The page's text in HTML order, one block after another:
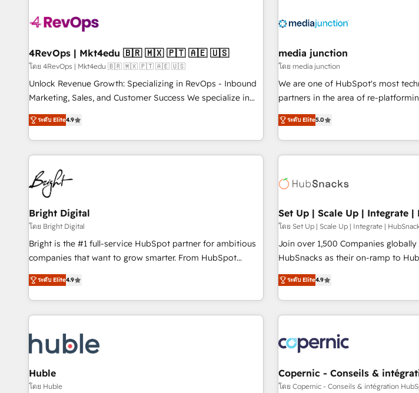
generation, data intelligence, and go-to-market execution.
🛡️ - Pricing: Implementations starting at $1,5k 💵 - Speed:
Launch in 14 days ⚡ - Global: 75+ RPers across five
continents 🌐 - Scale: Largest organically grown & fastest
tiering Elite HubSpot Partner 🪴 - Sales Hub: More
convert Salesforce addicts to HubSpot evangelists 🧡 Don't
hire a marketing agency for an Ops problem. Don't hire a
Integration partner 🤝Google
2021 🌟INBOUND’19 HubSpot Rising Star
Harnessing the full potential of the
✔️A team of HubSpot experts
HubSpot experience ✔️Flexible
(HubSpot Admin + Project
(as per requirement). ✔️Helped over
4RevOps | Mkt4edu 🇧🇷 🇲🇽 🇵🇹 🇦🇪 🇺🇸
โดย 4RevOps | Mkt4edu 🇧🇷 🇲🇽 🇵🇹 🇦🇪 🇺🇸
Unlock Revenue Growth: Specializing in RevOps - Inbound
Marketing, Sales, and Customer Success We specialize in
driving revenue growth for companies across industries
through tailored marketing, sales, and customer success
strategies, utilizing RevOps methodologies. As Latin
America's largest HubSpot partner and a global leader in
education market, we offer unparalleled insights. Operating
in five countries—Brazil, UAE (Abu Dhabi/Dubai/Sharjah),
Mexico, USA, and Portugal—we've executed over a hundred
successful operations. Our approach, rooted in RevOps
principles, integrates analysis, training, planning, and
qualification. Leveraging technology, data analytics, CRM
optimization, and inbound marketing tactics, we focus on
us to unlock your business's full potential and achieve
sustained growth in today's competitive market.
ระดับ Elite4.9
media junction
โดย media junction
We are one of HubSpot's most
partners in the area of re-
development. We specialize in
for mid-market & enterprise companies. We are
owned, powered by coffee, and we ❤️ dogs.
award-winning work for our clients. 🏆2023 Technical
Award 🏆2022 Platform Migration
Impact Award 🏆2019 Marketing
Impact Award 🏆2018 Website
Award 🏆2017 Website Design
2016 Growth-Driven Design
Driven Design Agency of the Year
Agency to reach Diamond 🏆2014 HubSpot COS
Became a HubSpot Partner
ระดับ Elite5.0
Bright Digital
โดย Bright Digital
Bright is the #1 full-service HubSpot partner for ambitious
companies that want to grow smarter. From HubSpot
onboarding, to training, from developing a new website to
lead generation and digital marketing; we do it all (and with
great results)! In short, our services include: - HubSpot
consultancy: onboarding, training, data migration - HubSpot
Marketing & sales solutions: digital marketing, advertising,
campaigns, content and design We connect people, data
and technology to improve customer experiences. With our
bright people, exciting ideas and can-do mentality, we
ระดับ Elite4.9
Set Up | Scale Up | Integrate |
โดย Set Up | Scale Up | Integrate |
Join over 1,500 Companies
HubSnacks as their on-ramp to
pay-as-you-go plans that accelerate value...
Onboarding New or Check-fixing
2️⃣ Scale Up | 100% HubSpot Task
All Experts 3️⃣ Integrate | your entire Tech Stack with Custom
project... ⬅️ Click "Contact Business" ⬅️ to access 150+
Kickstart Integration templates that
center of your tech stack, syncing... 🛍️ Shopify or
WooCommerce 💲 Stripe or Paypal
ระดับ Elite4.9
Huble
โดย Huble
Copernic - Conseils &
โดย Copernic - Conseils & intégration